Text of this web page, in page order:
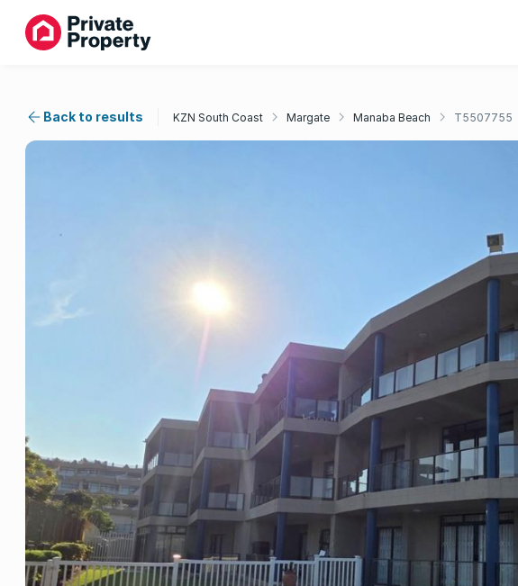
Back to results KZN South Coast Margate Manaba Beach T5507755